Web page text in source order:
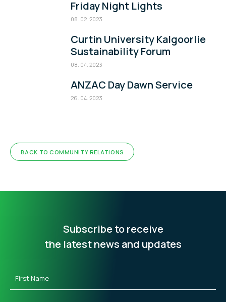
Friday Night Lights
08. 02. 2023
Curtin University Kalgoorlie
Sustainability Forum
08. 04. 2023
ANZAC Day Dawn Service
26. 04. 2023
BACK TO COMMUNITY RELATIONS
Subscribe to receive
the latest news and updates